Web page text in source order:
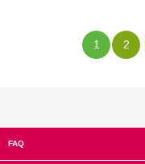
1 2
FAQ